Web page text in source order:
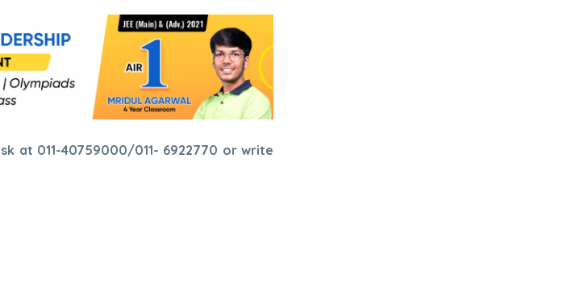
at 011-40759000/011- 6922770 or write